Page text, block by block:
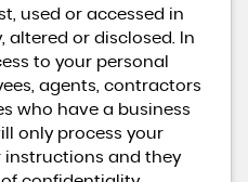
used or accessed in
altered or disclosed. In
to your personal
agents, contractors
who have a business
only process your
instructions and they